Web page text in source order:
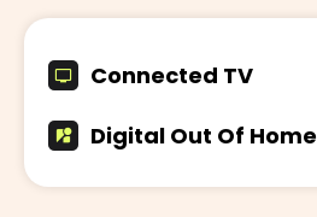
Connected TV
Digital Out Of Home